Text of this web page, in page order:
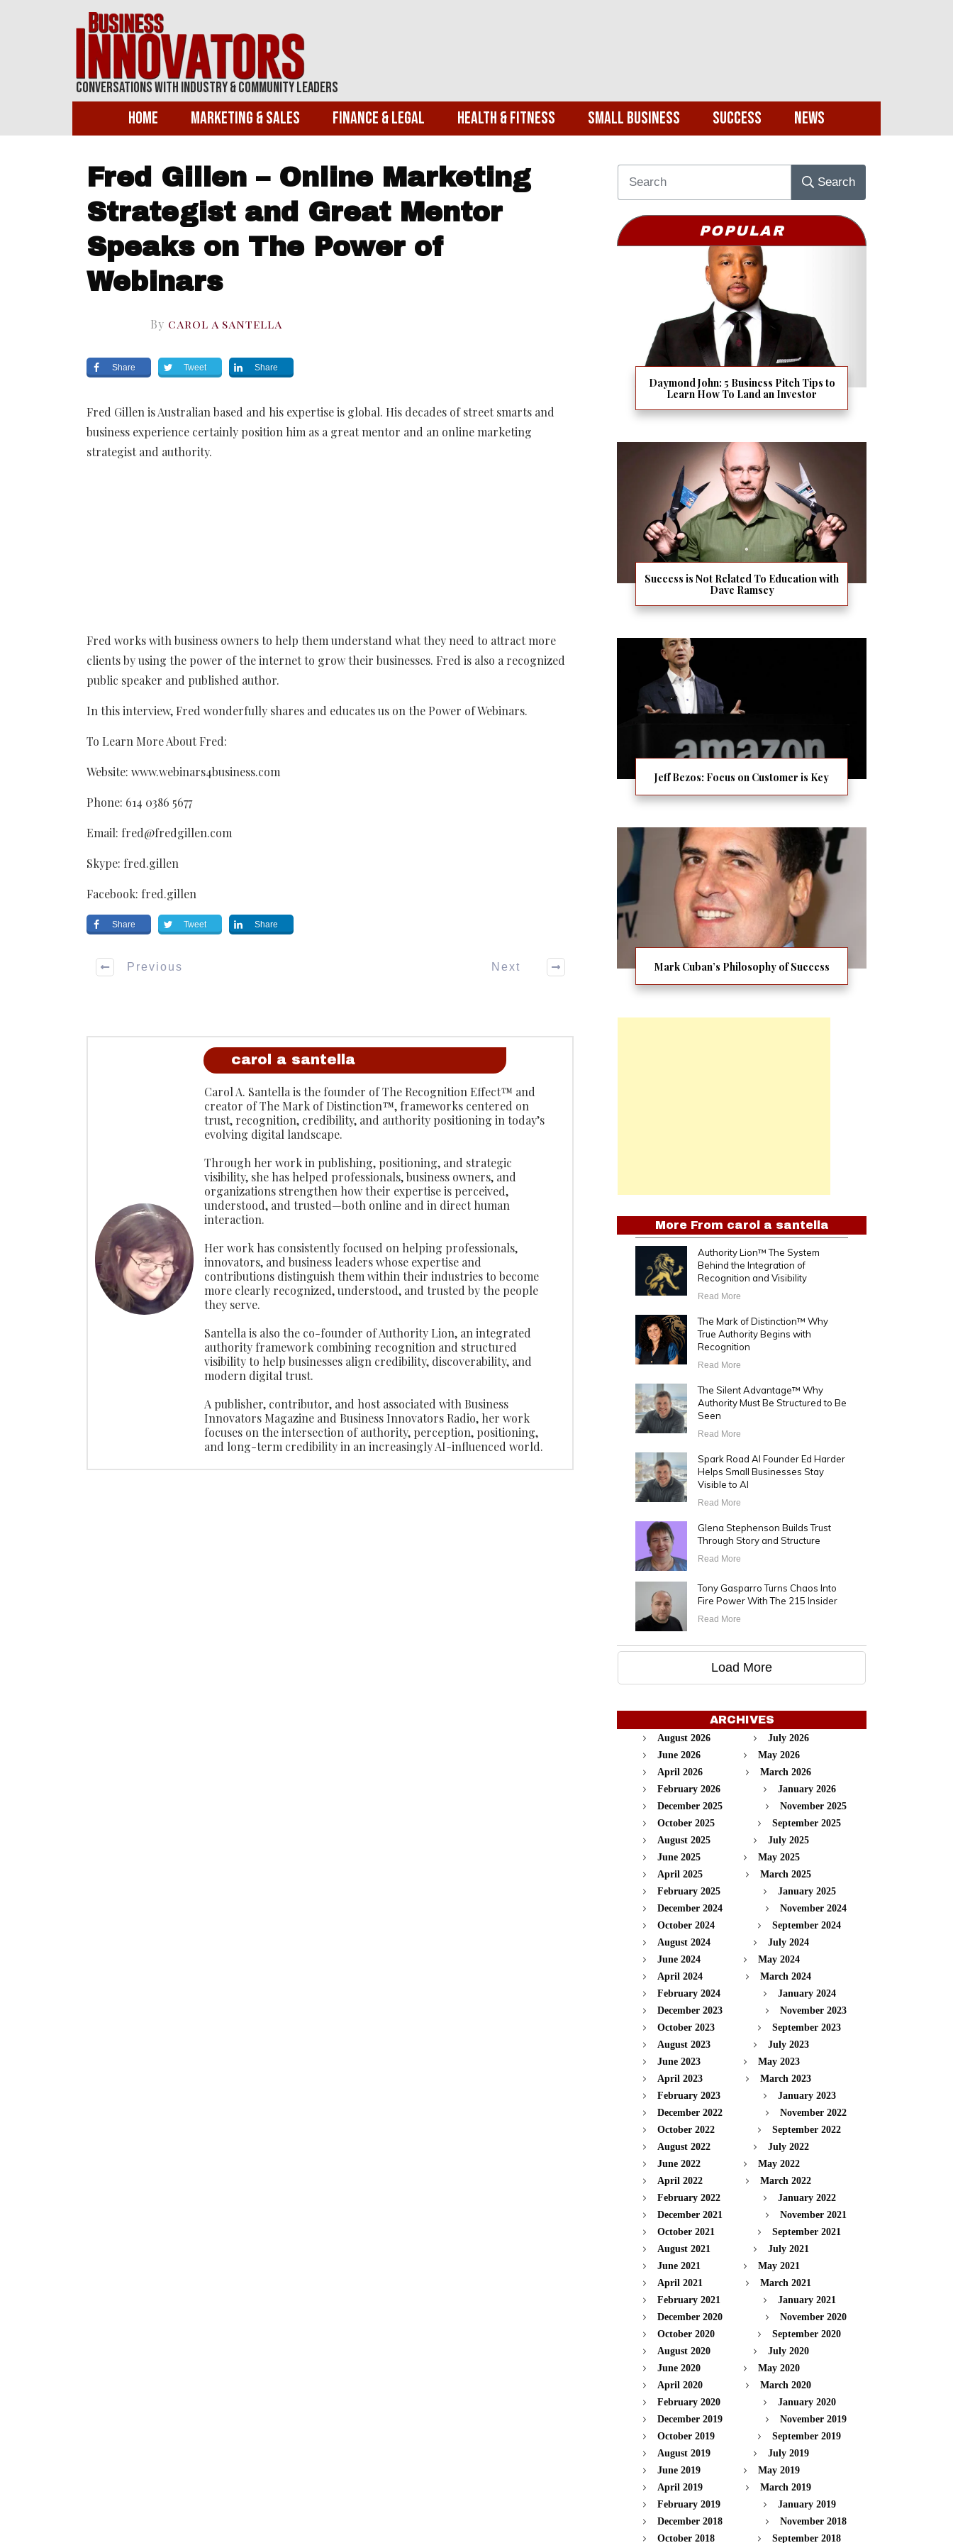
Conversations With Industry & Community Leaders
Home Marketing & Sales Finance & Legal Health & Fitness Small Business Success News
Fred Gillen – Online Marketing
Strategist and Great Mentor
Speaks on The Power of
Webinars
By carol a santella
Share Tweet Share
Fred Gillen is Australian based and his expertise is global. His decades of street smarts and
business experience certainly position him as a great mentor and an online marketing
strategist and authority.
Fred works with business owners to help them understand what they need to attract more
clients by using the power of the internet to grow their businesses. Fred is also a recognized
public speaker and published author.
In this interview, Fred wonderfully shares and educates us on the Power of Webinars.
To Learn More About Fred:
Website: www.webinars4business.com
Phone: 614 0386 5677
Email: fred@fredgillen.com
Skype: fred.gillen
Facebook: fred.gillen
Share Tweet Share
Previous Next
carol a santella
Carol A. Santella is the founder of The Recognition Effect™ and
creator of The Mark of Distinction™, frameworks centered on
trust, recognition, credibility, and authority positioning in today’s
evolving digital landscape.
Through her work in publishing, positioning, and strategic
visibility, she has helped professionals, business owners, and
organizations strengthen how their expertise is perceived,
understood, and trusted—both online and in direct human
interaction.
Her work has consistently focused on helping professionals,
innovators, and business leaders whose expertise and
contributions distinguish them within their industries to become
more clearly recognized, understood, and trusted by the people
they serve.
Santella is also the co-founder of Authority Lion, an integrated
authority framework combining recognition and structured
visibility to help businesses align credibility, discoverability, and
modern digital trust.
A publisher, contributor, and host associated with Business
Innovators Magazine and Business Innovators Radio, her work
focuses on the intersection of authority, perception, positioning,
and long-term credibility in an increasingly AI-influenced world.
Search
POPULAR
Daymond John: 5 Business Pitch Tips to
Learn How To Land an Investor
Success is Not Related To Education with
Dave Ramsey
Jeff Bezos: Focus on Customer is Key
Mark Cuban’s Philosophy of Success
More From carol a santella
Authority Lion™ The System
Behind the Integration of
Recognition and Visibility
Read More
The Mark of Distinction™ Why
True Authority Begins with
Recognition
Read More
The Silent Advantage™ Why
Authority Must Be Structured to Be
Seen
Read More
Spark Road AI Founder Ed Harder
Helps Small Businesses Stay
Visible to AI
Read More
Glena Stephenson Builds Trust
Through Story and Structure
Read More
Tony Gasparro Turns Chaos Into
Fire Power With The 215 Insider
Read More
Load More
ARCHIVES
August 2026
July 2026
June 2026
May 2026
April 2026
March 2026
February 2026
January 2026
December 2025
November 2025
October 2025
September 2025
August 2025
July 2025
June 2025
May 2025
April 2025
March 2025
February 2025
January 2025
December 2024
November 2024
October 2024
September 2024
August 2024
July 2024
June 2024
May 2024
April 2024
March 2024
February 2024
January 2024
December 2023
November 2023
October 2023
September 2023
August 2023
July 2023
June 2023
May 2023
April 2023
March 2023
February 2023
January 2023
December 2022
November 2022
October 2022
September 2022
August 2022
July 2022
June 2022
May 2022
April 2022
March 2022
February 2022
January 2022
December 2021
November 2021
October 2021
September 2021
August 2021
July 2021
June 2021
May 2021
April 2021
March 2021
February 2021
January 2021
December 2020
November 2020
October 2020
September 2020
August 2020
July 2020
June 2020
May 2020
April 2020
March 2020
February 2020
January 2020
December 2019
November 2019
October 2019
September 2019
August 2019
July 2019
June 2019
May 2019
April 2019
March 2019
February 2019
January 2019
December 2018
November 2018
October 2018
September 2018